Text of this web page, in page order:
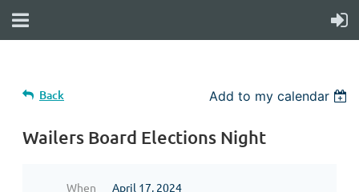
Back Add to my calendar
Wailers Board Elections Night
When
April 17, 2024